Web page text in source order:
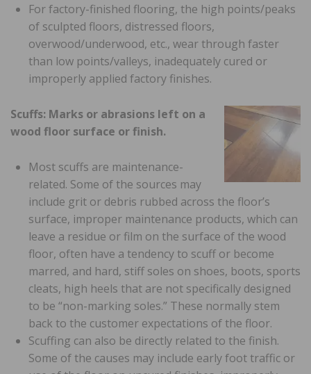
For factory-finished flooring, the high points/peaks
of sculpted floors, distressed floors,
overwood/underwood, etc., wear through faster
than low points/valleys, inadequately cured or
improperly applied factory finishes.
Scuffs: Marks or abrasions left on a
wood floor surface or finish.
Most scuffs are maintenance-
related. Some of the sources may
include grit or debris rubbed across the floor’s
surface, improper maintenance products, which can
leave a residue or film on the surface of the wood
floor, often have a tendency to scuff or become
marred, and hard, stiff soles on shoes, boots, sports
cleats, high heels that are not specifically designed
to be “non-marking soles.” These normally stem
back to the customer expectations of the floor.
Scuffing can also be directly related to the finish.
Some of the causes may include early foot traffic or